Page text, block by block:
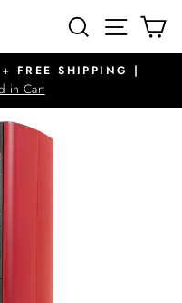
SEARCHSITE
FREE SHIPPING |
in Cart